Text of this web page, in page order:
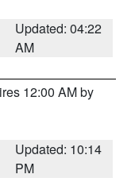
Updated: 04:22
AM
12:00 AM by
Updated: 10:14
PM